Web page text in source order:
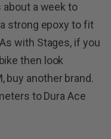
a week to
strong epoxy to fit
with Stages, if you
then look
buy another brand.
to Dura Ace